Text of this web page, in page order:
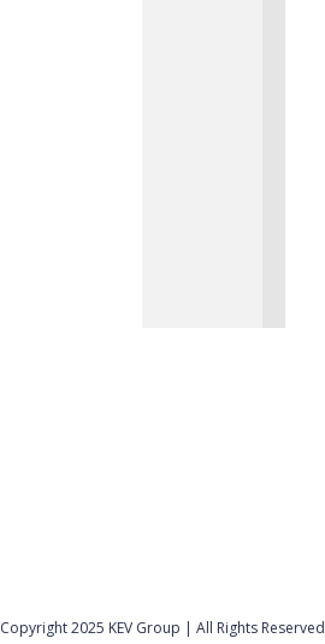
Copyright 2025 KEV Group | All Rights Reserved